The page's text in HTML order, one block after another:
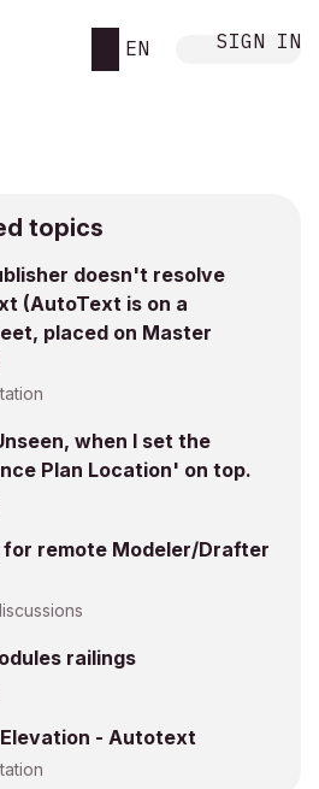
EN SIGN IN
topics
doesn't resolve
(AutoText is on a
placed on Master
when I set the
Plan Location' on top.
for remote Modeler/Drafter
railings
- Autotext